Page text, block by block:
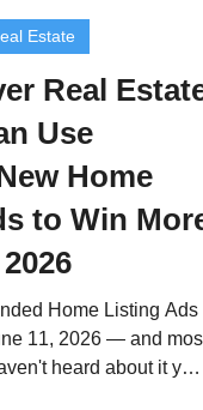
Estate
Real Estate
Use
Home
to Win More
Home Listing Ads
11, 2026 — and most
heard about it yet.